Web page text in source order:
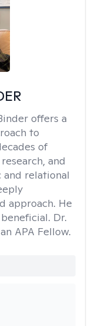
offers a
to
of
and
and relational
approach. He
Dr.
APA Fellow.